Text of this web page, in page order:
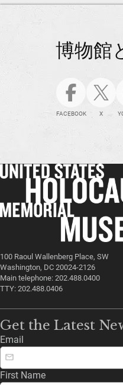
博物館
FACEBOOK X
100 Raoul Wallenberg Place, SW
Washington, DC 20024-2126
Main telephone: 202.488.0400
TTY: 202.488.0406
Get the Latest
Email
First Name